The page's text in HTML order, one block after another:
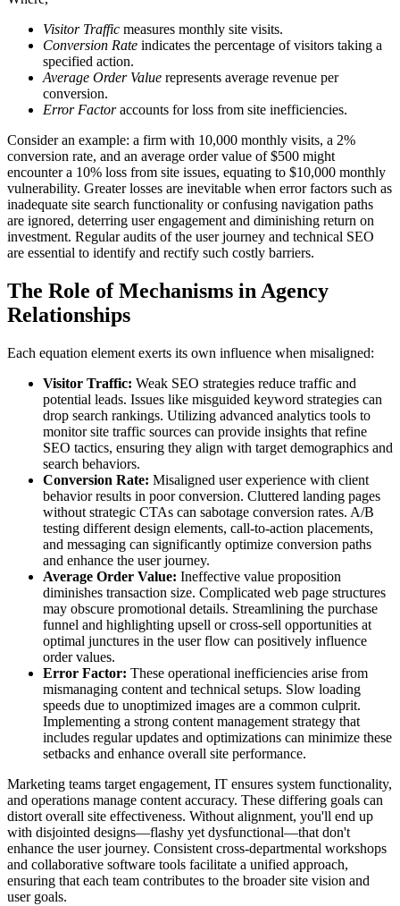
Visitor Traffic measures monthly site visits.
Conversion Rate indicates the percentage of visitors taking a
specified action.
Average Order Value represents average revenue per
conversion.
Error Factoraccounts for loss from site inefficiencies.
Consider an example: a firm with 10,000 monthly visits, a 2%
conversion rate, and an average order value of $500 might
encounter a 10% loss from site issues, equating to $10,000 monthly
vulnerability. Greater losses are inevitable when error factors such as
inadequate site search functionality or confusing navigation paths
are ignored, deterring user engagement and diminishing return on
investment. Regular audits of the user journey and technical SEO
are essential to identify and rectify such costly barriers.
The Role of Mechanisms in Agency
Relationships
Each equation element exerts its own influence when misaligned:
Visitor Traffic: Weak SEO strategies reduce traffic and
potential leads. Issues like misguided keyword strategies can
drop search rankings. Utilizing advanced analytics tools to
monitor site traffic sources can provide insights that refine
SEO tactics, ensuring they align with target demographics and
search behaviors.
Conversion Rate: Misaligned user experience with client
behavior results in poor conversion. Cluttered landing pages
without strategic CTAs can sabotage conversion rates. A/B
testing different design elements, call-to-action placements,
and messaging can significantly optimize conversion paths
and enhance the user journey.
Average Order Value: Ineffective value proposition
diminishes transaction size. Complicated web page structures
may obscure promotional details. Streamlining the purchase
funnel and highlighting upsell or cross-sell opportunities at
optimal junctures in the user flow can positively influence
order values.
Error Factor: These operational inefficiencies arise from
mismanaging content and technical setups. Slow loading
speeds due to unoptimized images are a common culprit.
Implementing a strong content management strategy that
includes regular updates and optimizations can minimize these
setbacks and enhance overall site performance.
Marketing teams target engagement, IT ensures system functionality,
and operations manage content accuracy. These differing goals can
distort overall site effectiveness. Without alignment, you'll end up
with disjointed designs—flashy yet dysfunctional—that don't
enhance the user journey. Consistent cross-departmental workshops
and collaborative software tools facilitate a unified approach,
ensuring that each team contributes to the broader site vision and
user goals.